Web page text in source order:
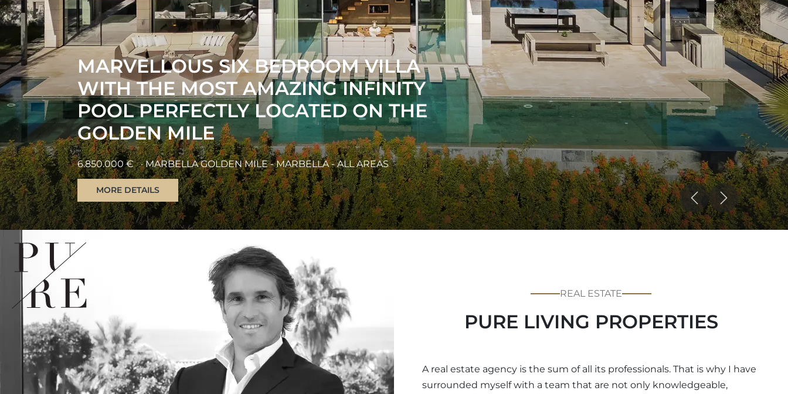
AN EXQUISITE FOUR BEDROOM
VILLA NESTLED IN LAS LAGUNAS,
ATALAYA DE RÍO VERDE.
2.495.000 € · ATALAYA DE RIO VERDE - NUEVA ANDALUCIA
MORE DETAILS
PreviousNext
REAL ESTATE
PURE LIVING PROPERTIES
A real estate agency is the sum of all its professionals. That is why I have
surrounded myself with a team that are not only knowledgeable,